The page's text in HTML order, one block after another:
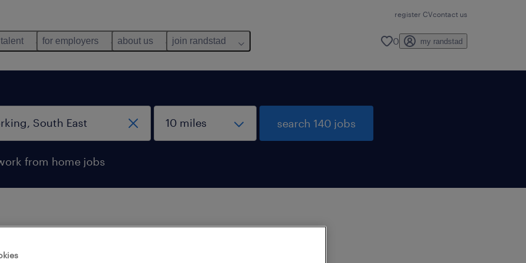
register CVcontact us
for employers about us join randstad 0 my randstad
from home jobs
search 140 jobs